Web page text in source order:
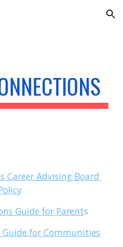
Skip to navigation
Career Advising Board
Guide for Parents
Guide for Communities